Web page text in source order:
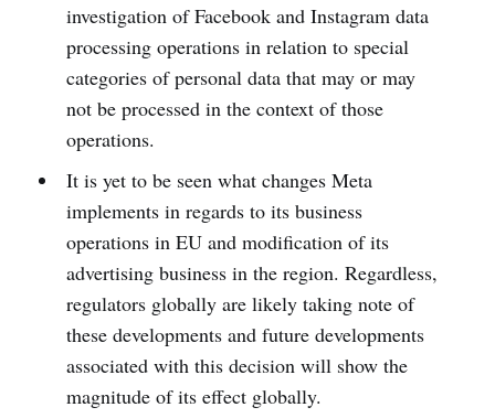
investigation of Facebook and Instagram data
processing operations in relation to special
categories of personal data that may or may
not be processed in the context of those
operations.
It is yet to be seen what changes Meta
implements in regards to its business
operations in EU and modification of its
advertising business in the region. Regardless,
regulators globally are likely taking note of
these developments and future developments
associated with this decision will show the
magnitude of its effect globally.